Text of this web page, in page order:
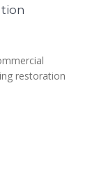
restoration